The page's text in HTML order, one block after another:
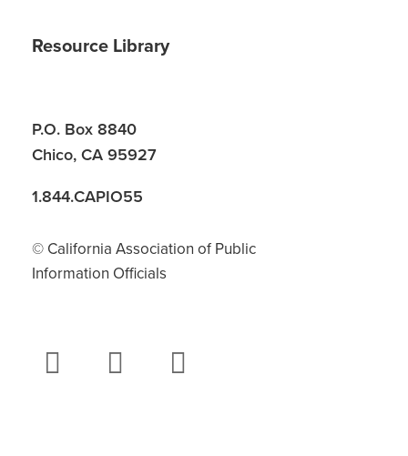
Resource Library
P.O. Box 8840
Chico, CA 95927
1.844.CAPIO55
© California Association of Public
Information Officials